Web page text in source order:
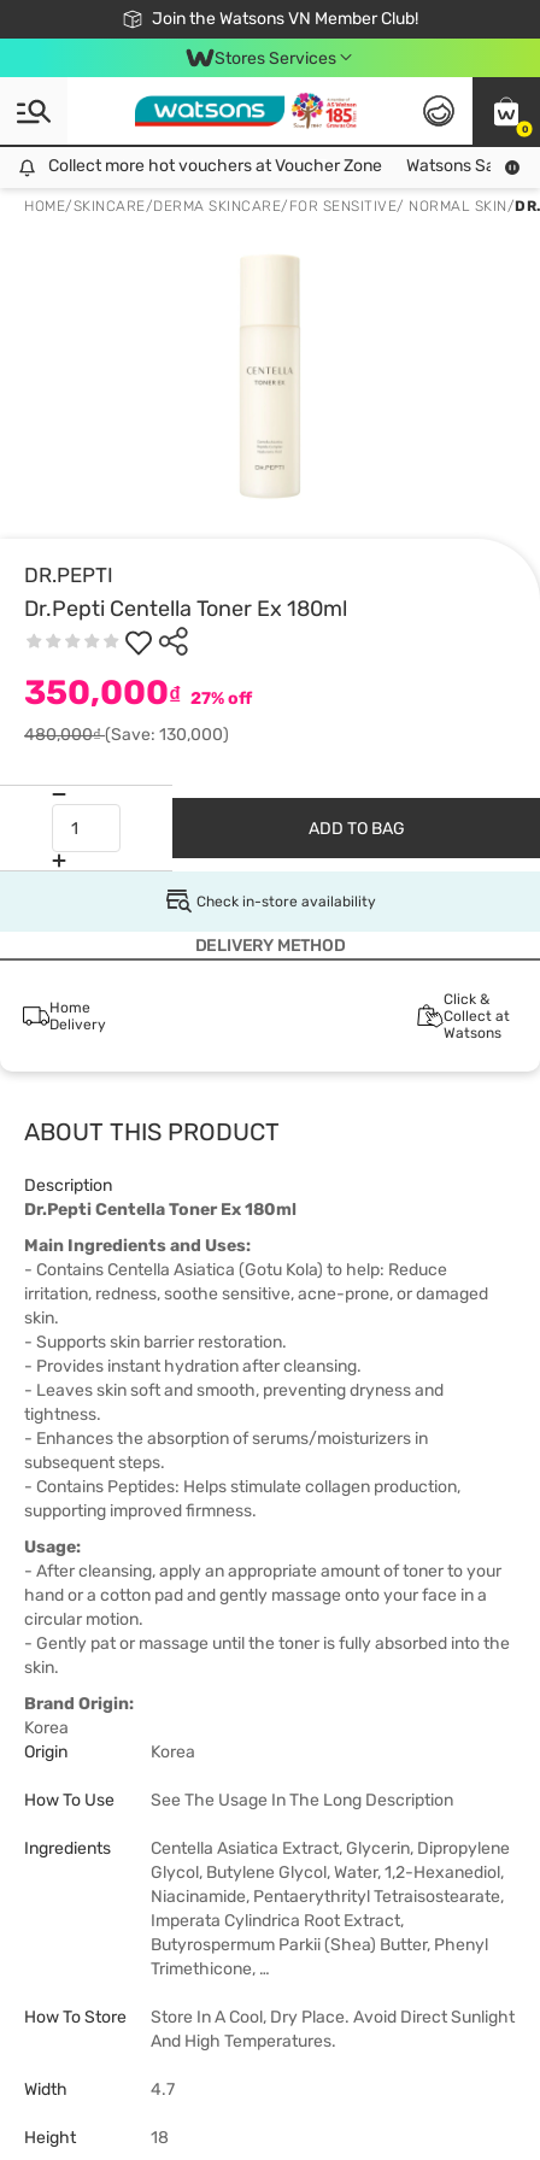
Join the Watsons VN Member Club!
Free Shipping For Order From 249,000Đ
24h Fast delivery in Hồ Chí Minh City
Stores Services
0
Collect more hot vouchers at Voucher Zone
Collect more hot vouchers at Voucher Zone Watsons Safety
HOME/SKINCARE/DERMA SKINCARE/ FOR SENSITIVE/ NORMAL SKIN/
DR.PEPTI
Dr.Pepti Centella Toner Ex 180ml
350,000₫ 27% off
480,000₫(Save: 130,000)
ADD TO BAG
Check in-store availability
DELIVERY METHOD
Home
Delivery
Click &
Collect at
Watsons
ABOUT THIS PRODUCT
Description
Dr.Pepti Centella Toner Ex 180ml
Main Ingredients and Uses:
- Contains Centella Asiatica (Gotu Kola) to help: Reduce
irritation, redness, soothe sensitive, acne-prone, or damaged
skin.
- Supports skin barrier restoration.
- Provides instant hydration after cleansing.
- Leaves skin soft and smooth, preventing dryness and
tightness.
- Enhances the absorption of serums/moisturizers in
subsequent steps.
- Contains Peptides: Helps stimulate collagen production,
supporting improved firmness.
Usage:
- After cleansing, apply an appropriate amount of toner to your
hand or a cotton pad and gently massage onto your face in a
circular motion.
- Gently pat or massage until the toner is fully absorbed into the
skin.
Brand Origin:
Korea
Origin
Korea
How To Use See The Usage In The Long Description
Ingredients
Centella Asiatica Extract, Glycerin, Dipropylene
Glycol, Butylene Glycol, Water, 1,2-Hexanediol,
Niacinamide, Pentaerythrityl Tetraisostearate,
Imperata Cylindrica Root Extract,
Butyrospermum Parkii (Shea) Butter, Phenyl
Trimethicone, …
How To Store
Store In A Cool, Dry Place. Avoid Direct Sunlight
And High Temperatures.
Width 4.7
Height 18